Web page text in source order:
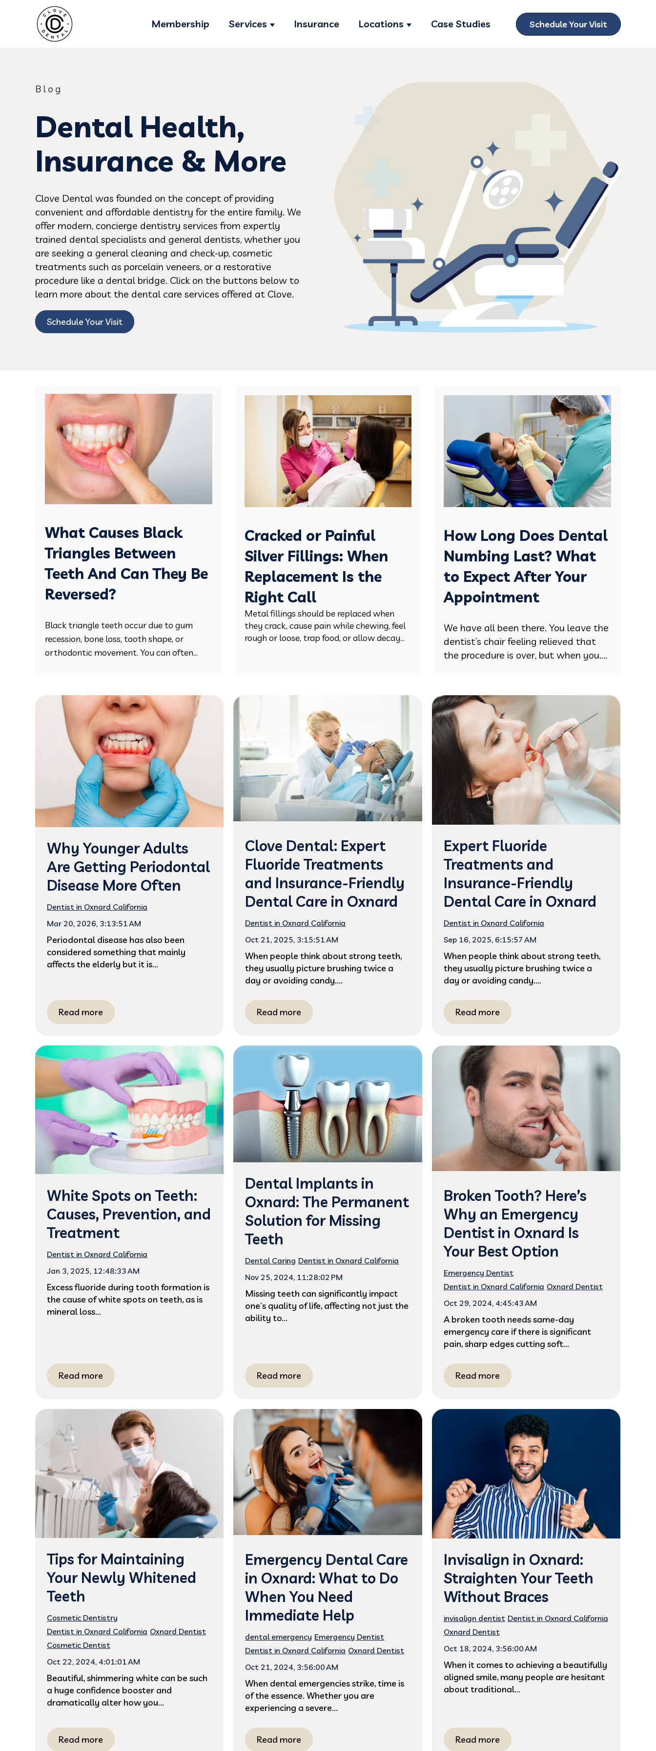
Membership Services
Show submenu for Services
Insurance Locations
Show submenu for Locations
Case Studies Schedule Your Visit
Blog
Dental Health,
Insurance & More
Clove Dental was founded on the concept of providing
convenient and affordable dentistry for the entire family. We
offer modern, concierge dentistry services from expertly
trained dental specialists and general dentists, whether you
are seeking a general cleaning and check-up, cosmetic
treatments such as porcelain veneers, or a restorative
procedure like a dental bridge. Click on the buttons below to
learn more about the dental care services offered at Clove.
Schedule Your Visit
What Causes Black
Triangles Between
Teeth And Can They Be
Reversed?
Black triangle teeth occur due to gum
recession, bone loss, tooth shape, or
orthodontic movement. You can often...
Cracked or Painful
Silver Fillings: When
Replacement Is the
Right Call
Metal fillings should be replaced when
they crack, cause pain while chewing, feel
rough or loose, trap food, or allow decay...
How Long Does Dental
Numbing Last? What
to Expect After Your
Appointment
We have all been there. You leave the
dentist’s chair feeling relieved that
the procedure is over, but when you....
Why Younger Adults
Are Getting Periodontal
Disease More Often
Dentist in Oxnard California
Mar 20, 2026, 3:13:51 AM
Periodontal disease has also been
considered something that mainly
affects the elderly but it is...
Read more
Clove Dental: Expert
Fluoride Treatments
and Insurance-Friendly
Dental Care in Oxnard
Dentist in Oxnard California
Oct 21, 2025, 3:15:51 AM
When people think about strong teeth,
they usually picture brushing twice a
day or avoiding candy....
Read more
Expert Fluoride
Treatments and
Insurance-Friendly
Dental Care in Oxnard
Dentist in Oxnard California
Sep 16, 2025, 6:15:57 AM
When people think about strong teeth,
they usually picture brushing twice a
day or avoiding candy....
Read more
White Spots on Teeth:
Causes, Prevention, and
Treatment
Dentist in Oxnard California
Jan 3, 2025, 12:48:33 AM
Excess fluoride during tooth formation is
the cause of white spots on teeth, as is
mineral loss...
Read more
Dental Implants in
Oxnard: The Permanent
Solution for Missing
Teeth
Dental Caring Dentist in Oxnard California
Nov 25, 2024, 11:28:02 PM
Missing teeth can significantly impact
one’s quality of life, affecting not just the
ability to...
Read more
Broken Tooth? Here’s
Why an Emergency
Dentist in Oxnard Is
Your Best Option
Emergency Dentist
Dentist in Oxnard California Oxnard Dentist
Oct 29, 2024, 4:45:43 AM
A broken tooth needs same-day
emergency care if there is significant
pain, sharp edges cutting soft...
Read more
Tips for Maintaining
Your Newly Whitened
Teeth
Cosmetic Dentistry
Dentist in Oxnard California Oxnard Dentist
Cosmetic Dentist
Oct 22, 2024, 4:01:01 AM
Beautiful, shimmering white can be such
a huge confidence booster and
dramatically alter how you...
Read more
Emergency Dental Care
in Oxnard: What to Do
When You Need
Immediate Help
dental emergency Emergency Dentist
Dentist in Oxnard California Oxnard Dentist
Oct 21, 2024, 3:56:00 AM
When dental emergencies strike, time is
of the essence. Whether you are
experiencing a severe...
Read more
Invisalign in Oxnard:
Straighten Your Teeth
Without Braces
invisalign dentist Dentist in Oxnard California
Oxnard Dentist
Oct 18, 2024, 3:56:00 AM
When it comes to achieving a beautifully
aligned smile, many people are hesitant
about traditional...
Read more